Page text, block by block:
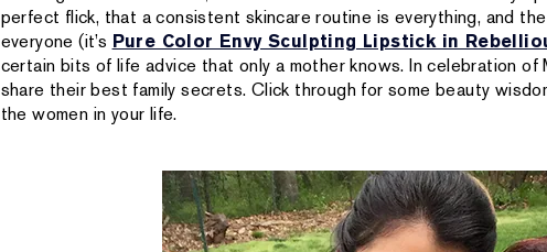
perfect flick, that a consistent skincare routine is everything, and
everyone (it’s Pure Color Envy Sculpting Lipstick in
certain bits of life advice that only a mother knows. In celebration of
share their best family secrets. Click through for some beauty
the women in your life.